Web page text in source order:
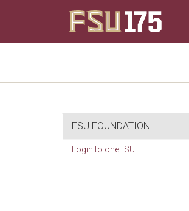
FSU FOUNDATION
Login to oneFSU